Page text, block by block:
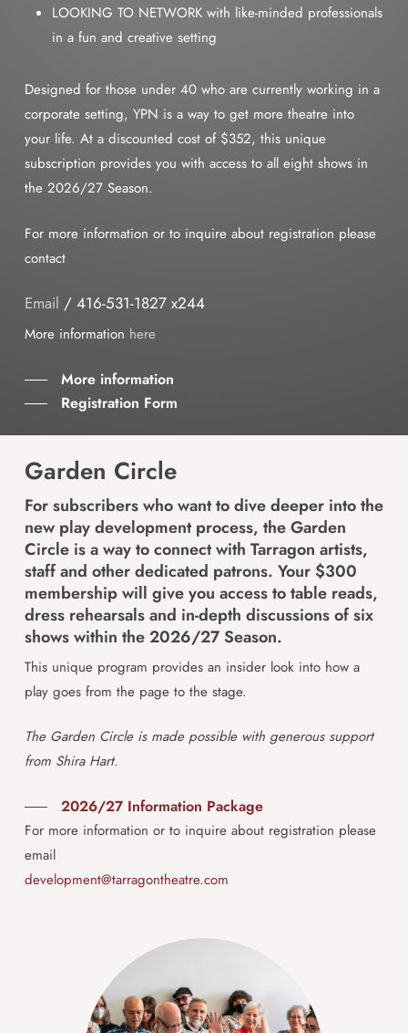
LOOKING TO NETWORK with like-minded professionals
in a fun and creative setting
Designed for those under 40 who are currently working in a
corporate setting, YPN is a way to get more theatre into
your life. At a discounted cost of $352, this unique
subscription provides you with access to all eight shows in
the 2026/27 Season.
For more information or to inquire about registration please
contact
Email / 416-531-1827 x244
More information here
More information
Registration Form
Garden Circle
For subscribers who want to dive deeper into the
new play development process, the Garden
Circle is a way to connect with Tarragon artists,
staff and other dedicated patrons. Your $300
membership will give you access to table reads,
dress rehearsals and in-depth discussions of six
shows within the 2026/27 Season.
This unique program provides an insider look into how a
play goes from the page to the stage.
The Garden Circle is made possible with generous support
from Shira Hart.
2026/27 Information Package
For more information or to inquire about registration please
email
development@tarragontheatre.com